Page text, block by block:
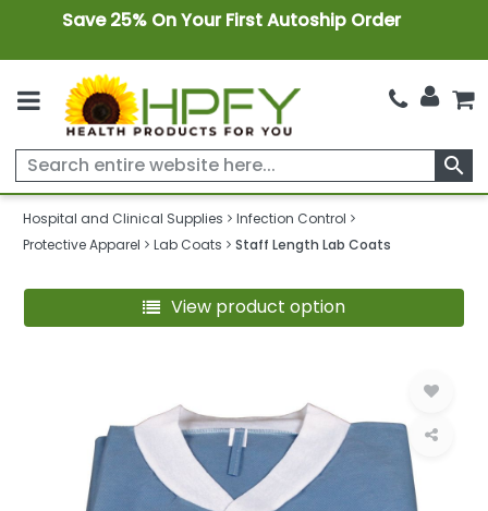
Save 25% On Your First Autoship Order
search
Hospital and Clinical Supplies
Infection Control
Protective Apparel
Lab Coats Staff Length Lab Coats
View product option